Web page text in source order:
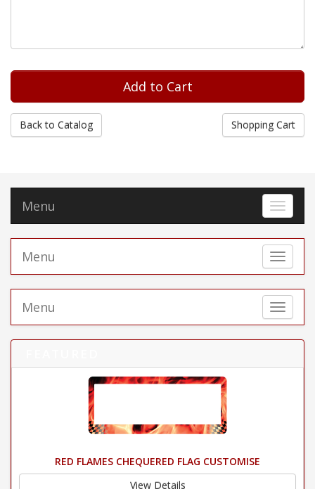
Back to Catalog Shopping Cart
Toggle
Menu
Toggle
Menu
Toggle
Menu
RED FLAMES CHEQUERED FLAG CUSTOMISE
View Details